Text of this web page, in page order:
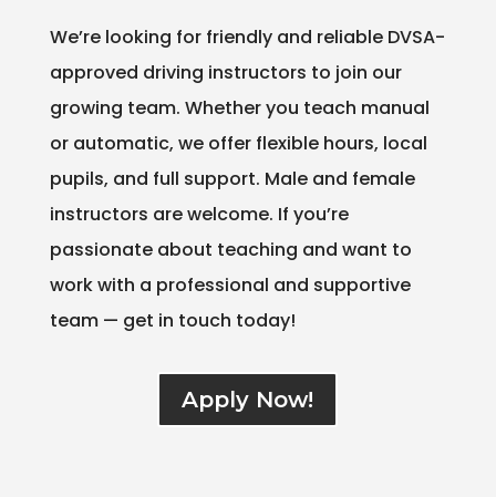
We’re looking for friendly and reliable DVSA-
approved driving instructors to join our
growing team. Whether you teach manual
or automatic, we offer flexible hours, local
pupils, and full support. Male and female
instructors are welcome. If you’re
passionate about teaching and want to
work with a professional and supportive
team — get in touch today!
Apply Now!